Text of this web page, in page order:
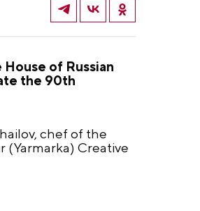
of Russian
the 90th
chef of the
(Yarmarka) Creative